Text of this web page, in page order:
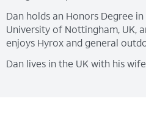
Dan holds an Honors Degree
University of Nottingham, UK,
enjoys Hyrox and general
Dan lives in the UK with his